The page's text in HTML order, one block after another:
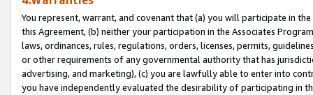
You represent, warrant, and covenant that (a) you will participate in
this Agreement, (b) neither your participation in the Associates
laws, ordinances, rules, regulations, orders, licenses, permits,
or other requirements of any governmental authority that has
advertising, and marketing), (c) you are lawfully able to enter into
you have independently evaluated the desirability of participating in